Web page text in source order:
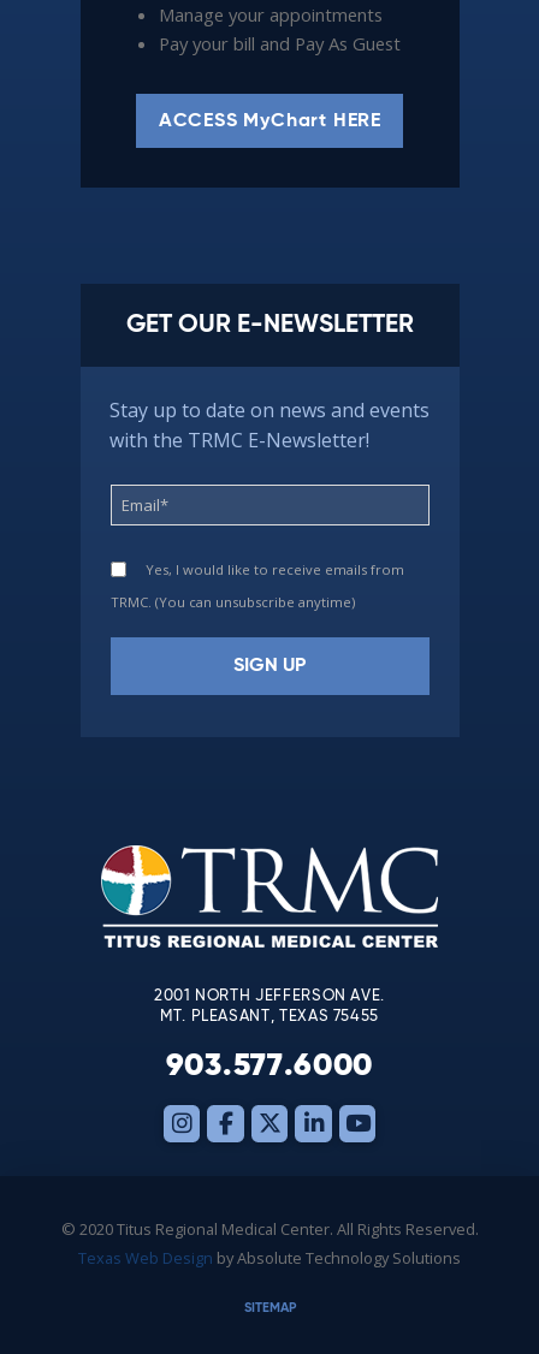
Manage your appointments
Pay your bill and Pay As Guest
ACCESS MyChart HERE
GET OUR E-NEWSLETTER
Stay up to date on news and events
with the TRMC E-Newsletter!
Yes, I would like to receive emails from
TRMC. (You can unsubscribe anytime)
leave
this
field
blank.
2001 NORTH JEFFERSON AVE.
MT. PLEASANT, TEXAS 75455
903.577.6000
© 2020 Titus Regional Medical Center. All Rights Reserved.
Texas Web Design by Absolute Technology Solutions
SITEMAP